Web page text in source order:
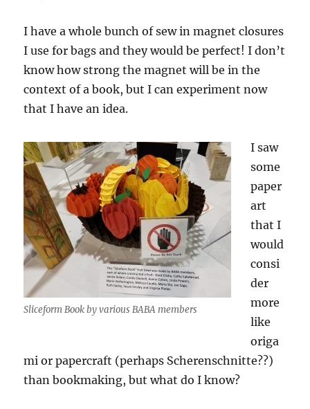
I have a whole bunch of sew in magnet closures
I use for bags and they would be perfect! I don’t
know how strong the magnet will be in the
context of a book, but I can experiment now
that I have an idea.
Sliceform Book by various BABA members
I saw
some
paper
art
that I
would
consi
der
more
like
origa
mi or papercraft (perhaps Scherenschnitte??)
than bookmaking, but what do I know?